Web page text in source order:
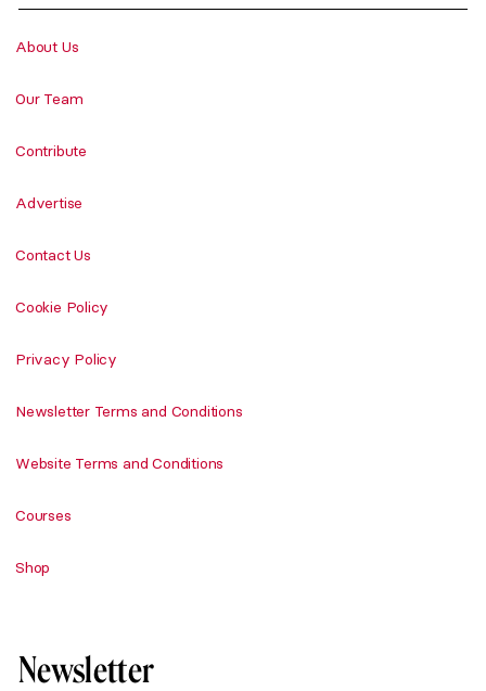
About Us
Our Team
Contribute
Advertise
Contact Us
Cookie Policy
Privacy Policy
Newsletter Terms and Conditions
Website Terms and Conditions
Courses
Shop
Newsletter